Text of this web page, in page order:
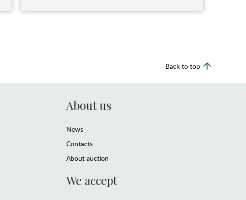
Back to top
About us
News
Contacts
About auction
We accept